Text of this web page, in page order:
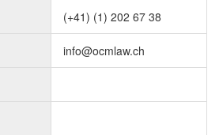
(+41) (1) 202 67 38
info@ocmlaw.ch